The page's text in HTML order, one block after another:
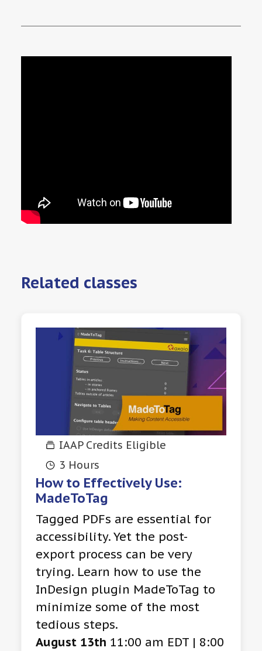
Related classes
IAAP Credits Eligible
3 Hours
How to Effectively Use:
MadeToTag
Tagged PDFs are essential for
accessibility. Yet the post-
export process can be very
trying. Learn how to use the
InDesign plugin MadeToTag to
minimize some of the most
tedious steps.
August 13th 11:00 am EDT | 8:00